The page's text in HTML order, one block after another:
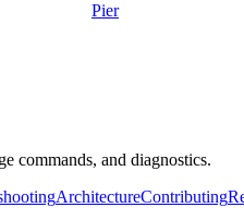
Pier
commands, and diagnostics.
ArchitectureContributing